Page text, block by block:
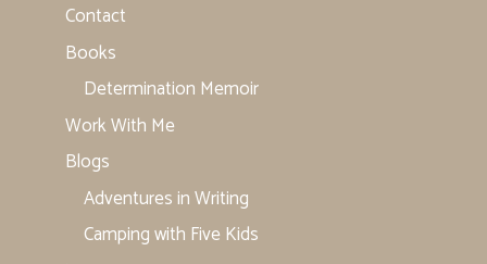
Contact
Books
Determination Memoir
Work With Me
Blogs
Adventures in Writing
Camping with Five Kids